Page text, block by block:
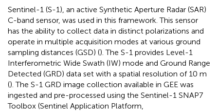
Sentinel-1 (S-1), an active Synthetic Aperture Radar (SAR)
C-band sensor, was used in this framework. This sensor
has the ability to collect data in distinct polarizations and
operate in multiple acquisition modes at various ground
sampling distances (GSD) (). The S-1 provides Level-1
Interferometric Wide Swath (IW) mode and Ground Range
Detected (GRD) data set with a spatial resolution of 10 m
(). The S-1 GRD image collection available in GEE was
ingested and pre-processed using the Sentinel-1 SNAP7
Toolbox (Sentinel Application Platform,